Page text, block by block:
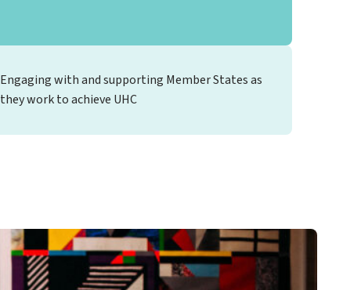
Engaging with and supporting Member States as
they work to achieve UHC